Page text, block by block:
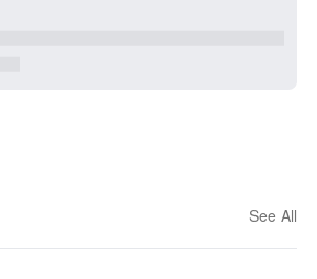
See All